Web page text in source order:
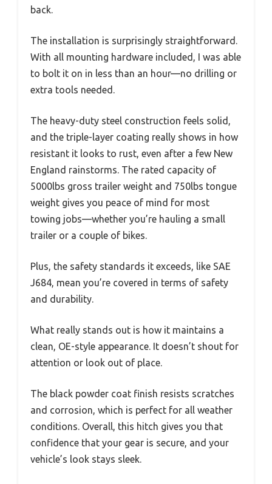
back.
The installation is surprisingly straightforward.
With all mounting hardware included, I was able
to bolt it on in less than an hour—no drilling or
extra tools needed.
The heavy-duty steel construction feels solid,
and the triple-layer coating really shows in how
resistant it looks to rust, even after a few New
England rainstorms. The rated capacity of
5000lbs gross trailer weight and 750lbs tongue
weight gives you peace of mind for most
towing jobs—whether you’re hauling a small
trailer or a couple of bikes.
Plus, the safety standards it exceeds, like SAE
J684, mean you’re covered in terms of safety
and durability.
What really stands out is how it maintains a
clean, OE-style appearance. It doesn’t shout for
attention or look out of place.
The black powder coat finish resists scratches
and corrosion, which is perfect for all weather
conditions. Overall, this hitch gives you that
confidence that your gear is secure, and your
vehicle’s look stays sleek.